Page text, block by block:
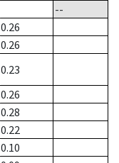
--
0.26
0.26
0.23
0.26
0.28
0.22
0.10